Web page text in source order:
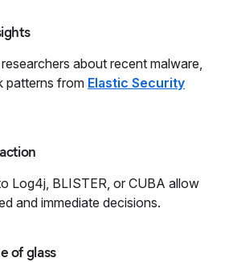
about recent malware,
patterns from Elastic Security
Log4j, BLISTER, or CUBA allow
and immediate decisions.
of glass